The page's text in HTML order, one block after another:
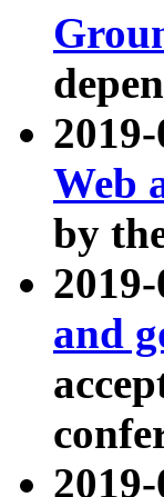
Web
by
and